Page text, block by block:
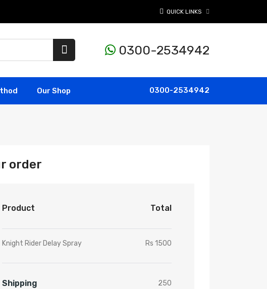
QUICK LINKS
0300-2534942
Our Shop 0300-2534942
order
Product Total
Knight Rider Delay Spray Rs 1500
Shipping 250